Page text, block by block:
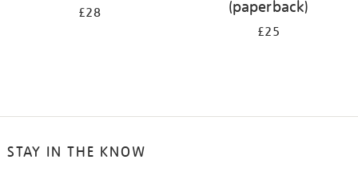
£28
(paperback)
£25
STAY IN THE KNOW